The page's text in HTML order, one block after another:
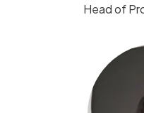
Head of